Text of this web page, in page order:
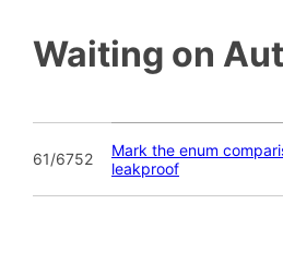
Waiting on
61/6752
Mark the enum
leakproof